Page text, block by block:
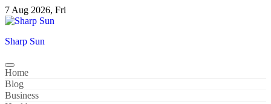
Skip
to
7 Aug 2026, Fri
Sharp Sun
Home
Blog
Business